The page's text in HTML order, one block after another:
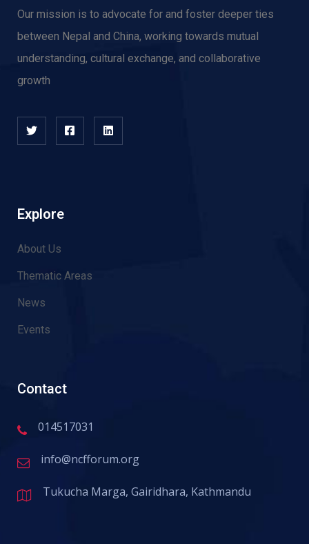
Our mission is to advocate for and foster deeper ties
between Nepal and China, working towards mutual
understanding, cultural exchange, and collaborative
growth
Explore
About Us
Thematic Areas
News
Events
Contact
014517031
info@ncfforum.org
Tukucha Marga, Gairidhara, Kathmandu